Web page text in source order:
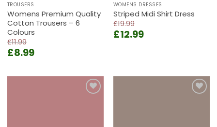
TROUSERS
Womens Premium Quality
Cotton Trousers – 6
Colours
£11.99
Original
£8.99Current
WOMENS DRESSES
Striped Midi Shirt Dress
£19.99
Original
£12.99Current